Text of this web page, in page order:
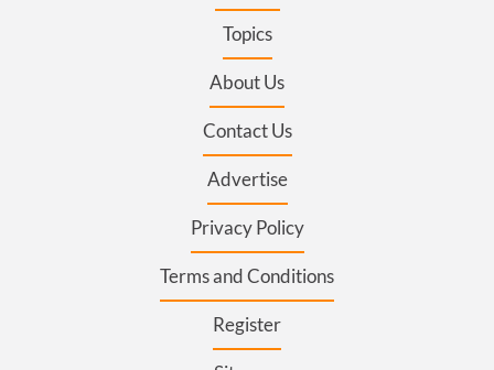
Topics
About Us
Contact Us
Advertise
Privacy Policy
Terms and Conditions
Register